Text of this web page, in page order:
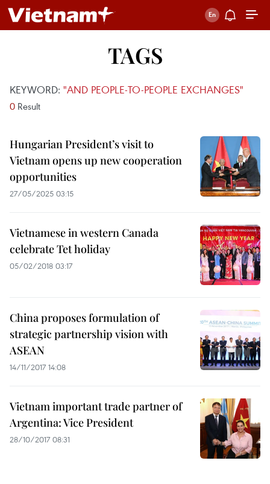
TAGS
KEYWORD: "AND PEOPLE-TO-PEOPLE EXCHANGES"
0 Result
Hungarian President’s visit to
Vietnam opens up new cooperation
opportunities
27/05/2025 03:15
Vietnamese in western Canada
celebrate Tet holiday
05/02/2018 03:17
China proposes formulation of
strategic partnership vision with
ASEAN
14/11/2017 14:08
Vietnam important trade partner of
Argentina: Vice President
28/10/2017 08:31